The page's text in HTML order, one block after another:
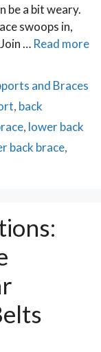
be a bit weary.
swoops in,
… Read more
and Braces
, back
, lower back
back brace,